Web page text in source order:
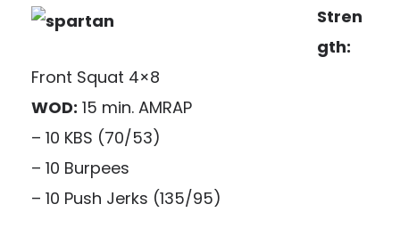
Stren
gth:
Front Squat 4×8
WOD: 15 min. AMRAP
– 10 KBS (70/53)
– 10 Burpees
– 10 Push Jerks (135/95)